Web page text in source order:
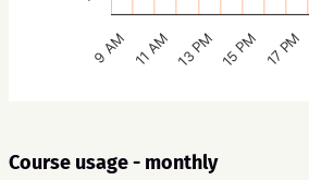
9 AM 11 AM 13 PM 15 PM 17 PM
Course usage - monthly